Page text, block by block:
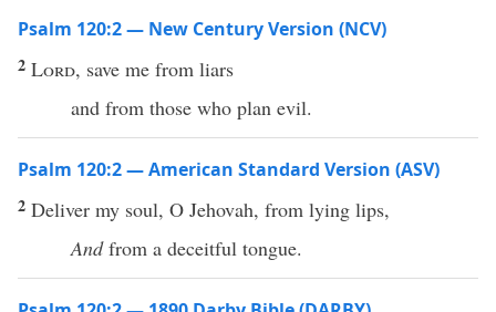
Psalm 120:2 — New Century Version (NCV)
2 Lord, save me from liars
and from those who plan evil.
Psalm 120:2 — American Standard Version (ASV)
2 Deliver my soul, O Jehovah, from lying lips,
Andfrom a deceitful tongue.